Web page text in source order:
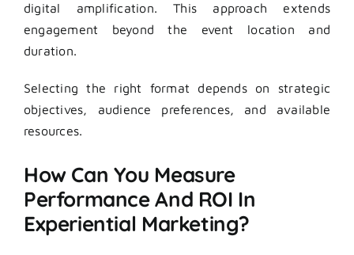
digital amplification. This approach extends
engagement beyond the event location and
duration.
Selecting the right format depends on strategic
objectives, audience preferences, and available
resources.
How Can You Measure
Performance And ROI In
Experiential Marketing?